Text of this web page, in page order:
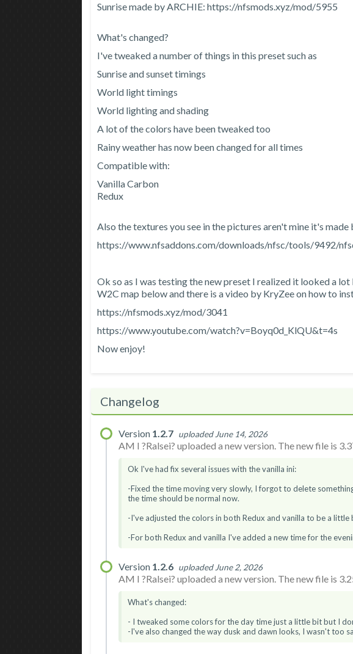
Sunrise made by ARCHIE: https://nfsmods.xyz/mod/5955
What's changed?
I've tweaked a number of things in this preset such as
Sunrise and sunset timings
World light timings
World lighting and shading
A lot of the colors have been tweaked too
Rainy weather has now been changed for all times
Compatible with:
Vanilla Carbon
Redux
Also the textures you see in the pictures aren't mine it's
https://www.nfsaddons.com/downloads/nfsc/tools/9492/
Ok so as I was testing the new preset I realized it looked a
W2C map below and there is a video by KryZee on how to
https://nfsmods.xyz/mod/3041
https://www.youtube.com/watch?v=Boyq0d_KlQU&t=4s
Now enjoy!
Changelog
Version 1.2.7 uploaded June 14, 2026
AM I ?Ralsei? uploaded a new version. The new file is
Ok I've had fix several issues with the vanilla ini:
-Fixed the time moving very slowly, I forgot to delete
the time should be normal now.
-I've adjusted the colors in both Redux and vanilla to be a
-For both Redux and vanilla I've added a new time for the
Version 1.2.6 uploaded June 2, 2026
AM I ?Ralsei? uploaded a new version. The new file is
What's changed:
- I tweaked some colors for the day time just a little bit but I
-I've also changed the way dusk and dawn looks, I wasn't too